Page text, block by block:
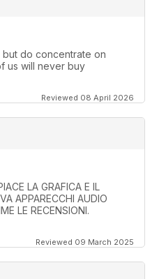
do concentrate on
us will never buy
Reviewed 08 April 2026
LA GRAFICA E IL
APPARECCHI AUDIO
LE RECENSIONI.
Reviewed 09 March 2025